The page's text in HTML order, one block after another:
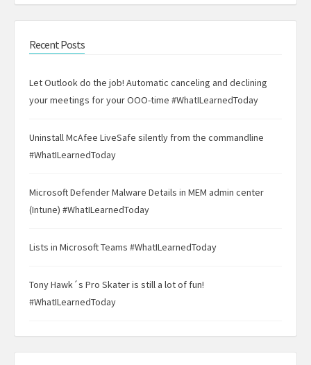
Recent Posts
Let Outlook do the job! Automatic canceling and declining
your meetings for your OOO-time #WhatILearnedToday
Uninstall McAfee LiveSafe silently from the commandline
#WhatILearnedToday
Microsoft Defender Malware Details in MEM admin center
(Intune) #WhatILearnedToday
Lists in Microsoft Teams #WhatILearnedToday
Tony Hawk´s Pro Skater is still a lot of fun!
#WhatILearnedToday